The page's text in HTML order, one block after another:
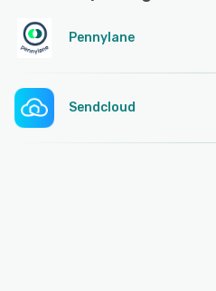
Pennylane
Sendcloud